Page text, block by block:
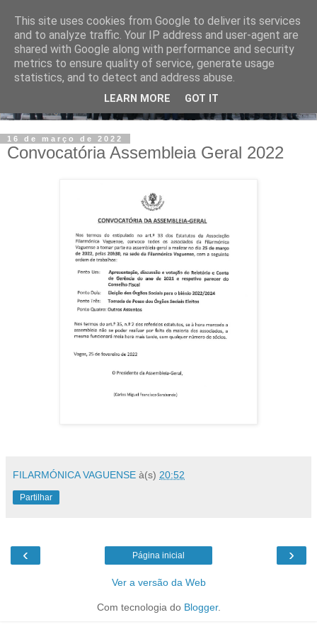
16 de março de 2022
Convocatória Assembleia Geral 2022
FILARMÓNICA VAGUENSE à(s) 20:52
Partilhar
‹ ›
Página inicial
Ver a versão da Web
Com tecnologia do Blogger.
This site uses cookies from Google to deliver its services
and to analyze traffic. Your IP address and user-agent are
shared with Google along with performance and security
metrics to ensure quality of service, generate usage
statistics, and to detect and address abuse.
LEARN MORE GOT IT